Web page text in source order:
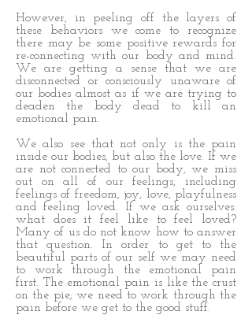
However, in peeling off the layers of
these behaviors we come to recognize
there may be some positive rewards for
re-connecting with our body and mind.
We are getting a sense that we are
disconnected or consciously unaware of
our bodies almost as if we are trying to
deaden the body dead to kill an
emotional pain.
We also see that not only is the pain
inside our bodies, but also the love. If we
are not connected to our body, we miss
out on all of our feelings, including
feelings of freedom, joy, love, playfulness
and feeling loved. If we ask ourselves:
what does it feel like to feel loved?
Many of us do not know how to answer
that question. In order to get to the
beautiful parts of our self we may need
to work through the emotional pain
first. The emotional pain is like the crust
on the pie; we need to work through the
pain before we get to the good stuff.